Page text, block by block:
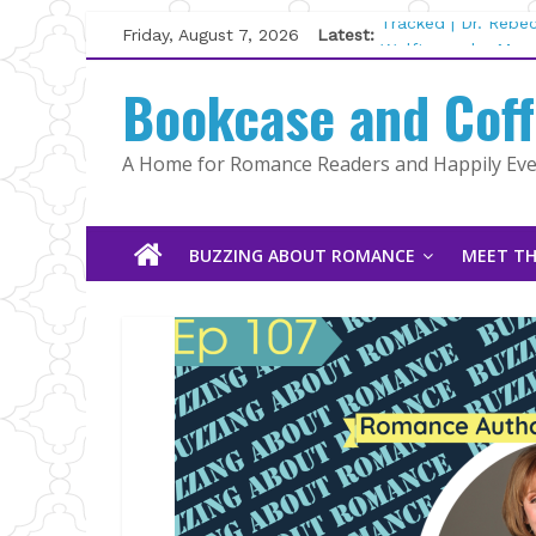
Skip
to
content
Friday, August 7, 2026 Latest: Tracked | Dr.
Wolftamer by
Kelly Fox
Lost and Found by
The Pilot by
Bookcase and
A Home for Romance Readers and Happily
BUZZING ABOUT ROMANCE MEET